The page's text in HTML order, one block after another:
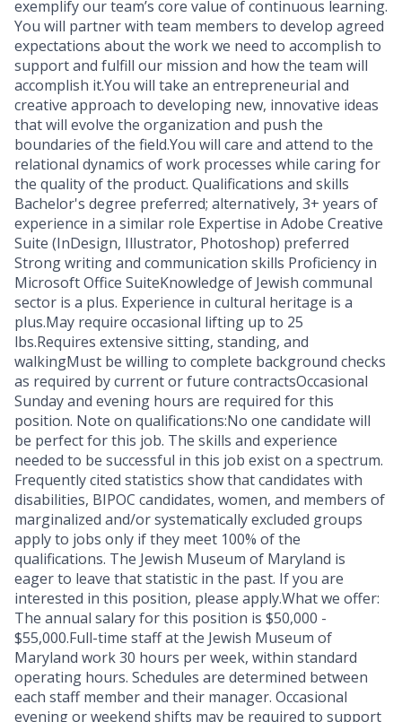
exemplify our team’s core value of continuous learning.
You will partner with team members to develop agreed
expectations about the work we need to accomplish to
support and fulfill our mission and how the team will
accomplish it.You will take an entrepreneurial and
creative approach to developing new, innovative ideas
that will evolve the organization and push the
boundaries of the field.You will care and attend to the
relational dynamics of work processes while caring for
the quality of the product. Qualifications and skills
Bachelor's degree preferred; alternatively, 3+ years of
experience in a similar role Expertise in Adobe Creative
Suite (InDesign, Illustrator, Photoshop) preferred
Strong writing and communication skills Proficiency in
Microsoft Office SuiteKnowledge of Jewish communal
sector is a plus. Experience in cultural heritage is a
plus.May require occasional lifting up to 25
lbs.Requires extensive sitting, standing, and
walkingMust be willing to complete background checks
as required by current or future contractsOccasional
Sunday and evening hours are required for this
position. Note on qualifications:No one candidate will
be perfect for this job. The skills and experience
needed to be successful in this job exist on a spectrum.
Frequently cited statistics show that candidates with
disabilities, BIPOC candidates, women, and members of
marginalized and/or systematically excluded groups
apply to jobs only if they meet 100% of the
qualifications. The Jewish Museum of Maryland is
eager to leave that statistic in the past. If you are
interested in this position, please apply.What we offer:
The annual salary for this position is $50,000 -
$55,000.Full-time staff at the Jewish Museum of
Maryland work 30 hours per week, within standard
operating hours. Schedules are determined between
each staff member and their manager. Occasional
evening or weekend shifts may be required to support